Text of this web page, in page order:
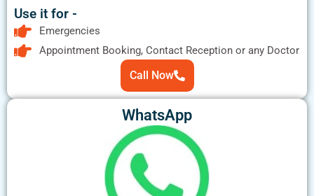
Use it for -
Emergencies
Appointment Booking, Contact Reception or any Doctor
Call Now
WhatsApp